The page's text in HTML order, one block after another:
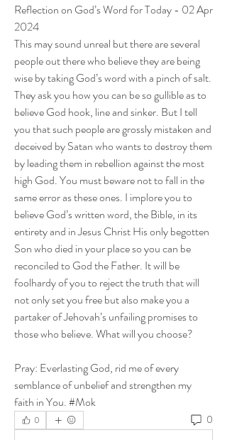
Reflection on God’s Word for Today - 02 Apr
2024
This may sound unreal but there are several
people out there who believe they are being
wise by taking God’s word with a pinch of salt.
They ask you how you can be so gullible as to
believe God hook, line and sinker. But I tell
you that such people are grossly mistaken and
deceived by Satan who wants to destroy them
by leading them in rebellion against the most
high God. You must beware not to fall in the
same error as these ones. I implore you to
believe God’s written word, the Bible, in its
entirety and in Jesus Christ His only begotten
Son who died in your place so you can be
reconciled to God the Father. It will be
foolhardy of you to reject the truth that will
not only set you free but also make you a
partaker of Jehovah’s unfailing promises to
those who believe. What will you choose?
Pray: Everlasting God, rid me of every
semblance of unbelief and strengthen my
faith in You. #Mok
0 0